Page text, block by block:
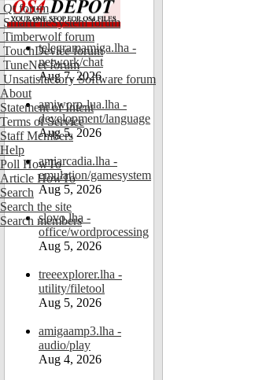
Qt forum
SmartFileSystem forum
Timberwolf forum
TouchDevice forum
TuneNet forum
Unsatisfactory Software forum
About
Statement of Intent
Terms of Service
Staff Members
Help
Poll HowTo
Article HowTo
Search
Search the site
Search members
telegramamiga.lha -
network/chat
Aug 7, 2026
amiworp-lua.lha -
development/language
Aug 5, 2026
amiarcadia.lha -
emulation/gamesystem
Aug 5, 2026
slovo.lha -
office/wordprocessing
Aug 5, 2026
treeexplorer.lha -
utility/filetool
Aug 5, 2026
amigaamp3.lha -
audio/play
Aug 4, 2026